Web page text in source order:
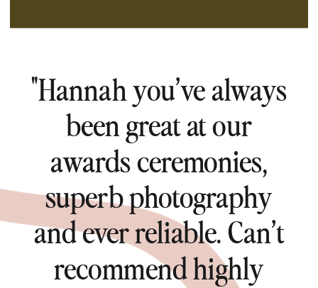
"Hannah you’ve always
been great at our
awards ceremonies,
superb photography
and ever reliable. Can’t
recommend highly